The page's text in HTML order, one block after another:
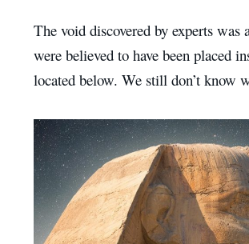
The void discovered by experts
were believed to have been placed
located below. We still don’t know